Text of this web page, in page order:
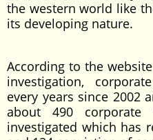
the western world like
its developing nature.
According to the
investigation,
every years since 2002
about 490
investigated which has